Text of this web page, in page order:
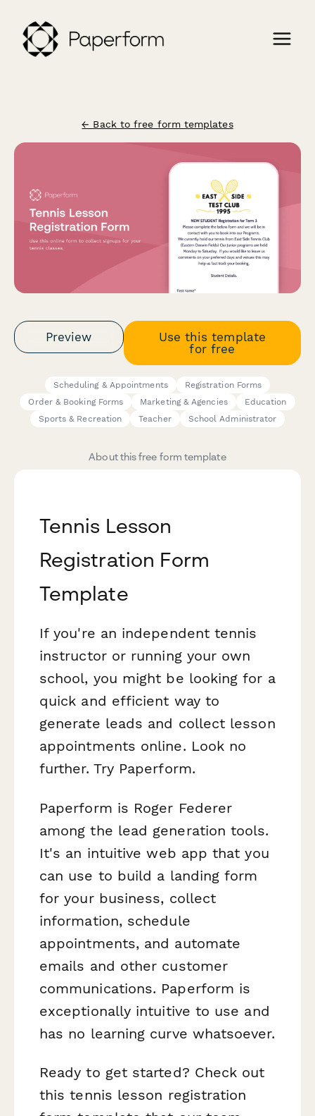
← Back to free form templates
Preview
Use this template
for free
Scheduling & Appointments
Registration Forms
Order & Booking Forms
Marketing & Agencies
Education
Sports & Recreation
Teacher School Administrator
About this free form template
Tennis Lesson
Registration Form
Template
If you're an independent tennis
instructor or running your own
school, you might be looking for a
quick and efficient way to
generate leads and collect lesson
appointments online. Look no
further. Try Paperform.
Paperform is Roger Federer
among the lead generation tools.
It's an intuitive web app that you
can use to build a landing form
for your business, collect
information, schedule
appointments, and automate
emails and other customer
communications. Paperform is
exceptionally intuitive to use and
has no learning curve whatsoever.
Ready to get started? Check out
this tennis lesson registration